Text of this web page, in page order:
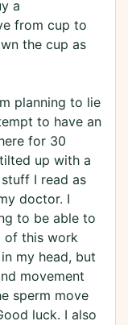
a
from cup to
the cup as
planning to lie
to have an
for 30
up with a
I read as
doctor. I
to be able to
of this work
my head, but
movement
sperm move
luck. I also